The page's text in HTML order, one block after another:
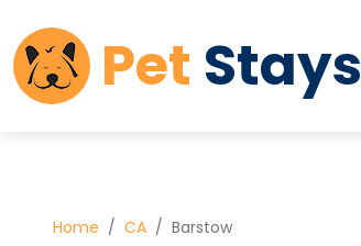
Pet Stays
Home CA Barstow